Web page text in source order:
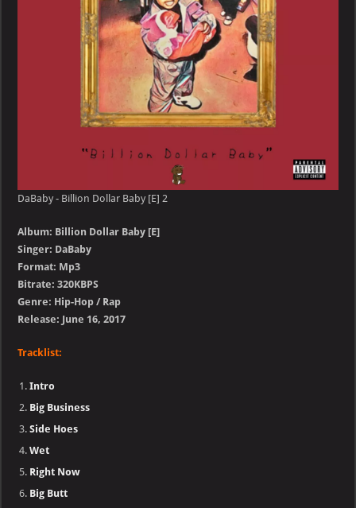
DaBaby - Billion Dollar Baby [E] 2
Album: Billion Dollar Baby [E]
Singer: DaBaby
Format: Mp3
Bitrate: 320KBPS
Genre: Hip-Hop / Rap
Release: June 16, 2017
Tracklist:
Intro
Big Business
Side Hoes
Wet
Right Now
Big Butt